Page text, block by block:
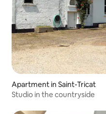
Apartment in Saint-Tricat
Studio in the countryside